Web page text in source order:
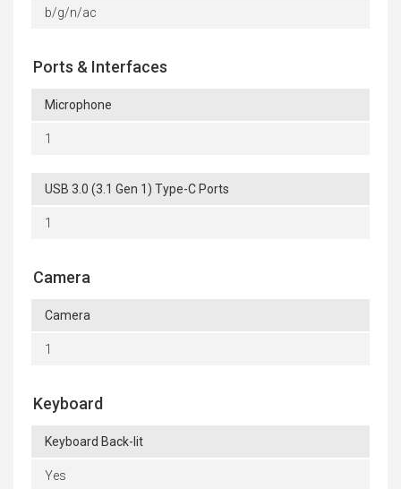
b/g/n/ac
Ports & Interfaces
Microphone
1
USB 3.0 (3.1 Gen 1) Type-C Ports
1
Camera
Camera
1
Keyboard
Keyboard Back-lit
Yes